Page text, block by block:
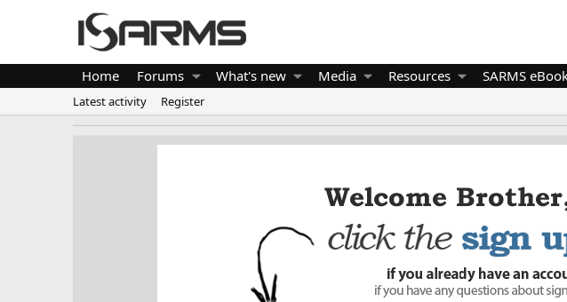
Home Forums What's new Media Resources SARMS
Latest activity Register